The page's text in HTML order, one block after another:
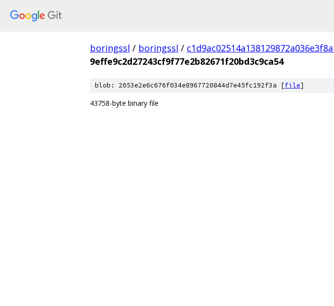
boringssl / boringssl /
9effe9c2d27243cf9f77e2b82671f20bd3c9ca54
blob: 2053e2e6c676f034e8967720844d7e45fc192f3a [file]
43758-byte binary file